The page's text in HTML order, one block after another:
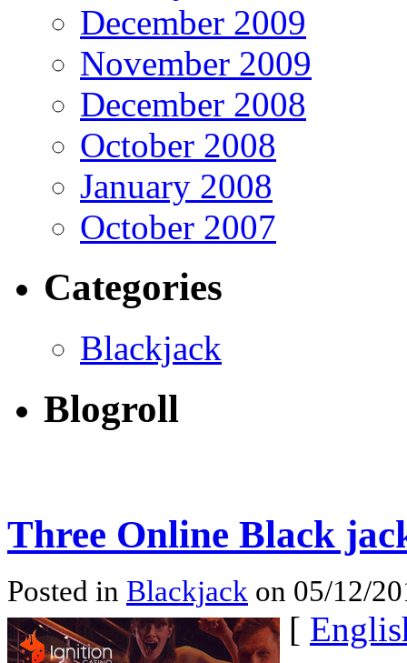
December 2009
November 2009
December 2008
October 2008
January 2008
October 2007
Categories
Blackjack
Blogroll
Three Online Black
Posted in Blackjack on 05/12/
[